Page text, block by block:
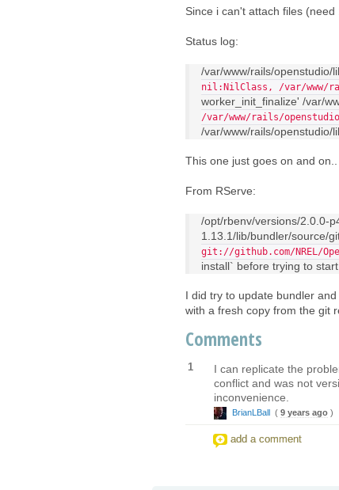
Since i can't attach files
Status log:
/var/www/rails/openstudio/
nil:NilClass, /var/www/
worker_init_finalize' /var/
/var/www/rails/
/var/www/rails/openstudio/
This one just goes on and on..
From RServe:
/opt/rbenv/versions/2.0.0-
1.13.1/lib/bundler/source/
git://github.com/NREL/
install` before trying to
I did try to update bundler
with a fresh copy from the git
Comments
1
I can replicate the
conflict and was not
inconvenience.
BrianLBall ( 9 years ago )
add a comment